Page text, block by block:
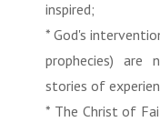
inspired;
* God's
prophecies) are
stories of
* The Christ of